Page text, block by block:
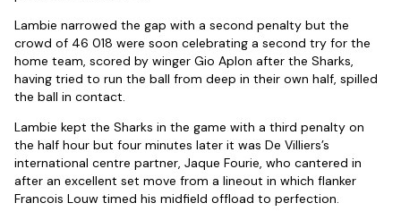
Lambie narrowed the gap with a second penalty but the
crowd of 46 018 were soon celebrating a second try for the
home team, scored by winger Gio Aplon after the Sharks,
having tried to run the ball from deep in their own half, spilled
the ball in contact.
Lambie kept the Sharks in the game with a third penalty on
the half hour but four minutes later it was De Villiers’s
international centre partner, Jaque Fourie, who cantered in
after an excellent set move from a lineout in which flanker
Francois Louw timed his midfield offload to perfection.